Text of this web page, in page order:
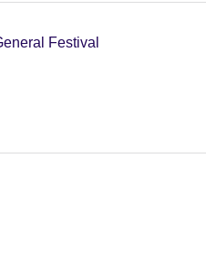
Festival